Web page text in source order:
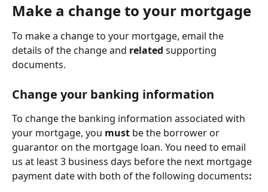
Make a change to your mortgage
To make a change to your mortgage, email the
details of the change and related supporting
documents.
Change your banking information
To change the banking information associated with
your mortgage, you must be the borrower or
guarantor on the mortgage loan. You need to email
us at least 3 business days before the next mortgage
payment date with both of the following documents: